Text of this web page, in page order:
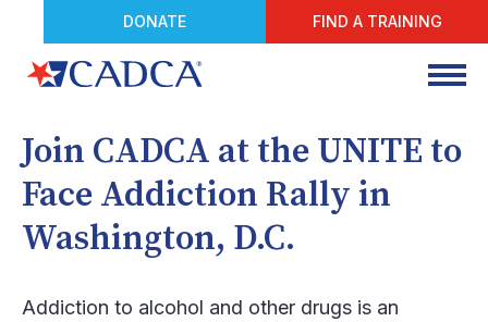
DONATE FIND A TRAINING
Join CADCA at the UNITE to
Face Addiction Rally in
Washington, D.C.
Addiction to alcohol and other drugs is an